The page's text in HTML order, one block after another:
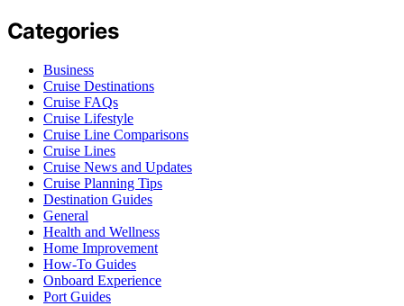
Categories
Business
Cruise Destinations
Cruise FAQs
Cruise Lifestyle
Cruise Line Comparisons
Cruise Lines
Cruise News and Updates
Cruise Planning Tips
Destination Guides
General
Health and Wellness
Home Improvement
How-To Guides
Onboard Experience
Port Guides